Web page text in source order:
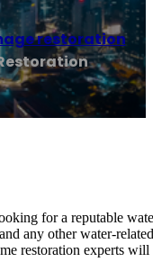
restoration
for a reputable
any other water-
restoration experts